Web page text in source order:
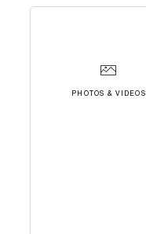
PHOTOS & VIDEOS